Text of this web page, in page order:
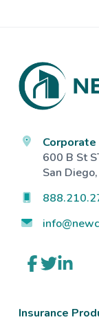
Footer
600 B St
San
Link
to
Link
to
Link
to
Insurance